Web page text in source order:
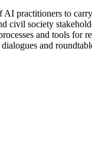
AI practitioners to
civil society
and tools for
and